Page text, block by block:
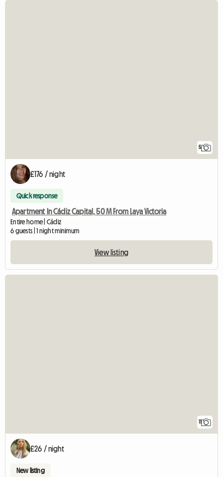
5
£176 / night
Quick response
Apartment In Cádiz Capital, 50 M From Laya Victoria
Entire home | Cádiz
6 guests | 1 night minimum
View listing
11
£26 / night
New listing